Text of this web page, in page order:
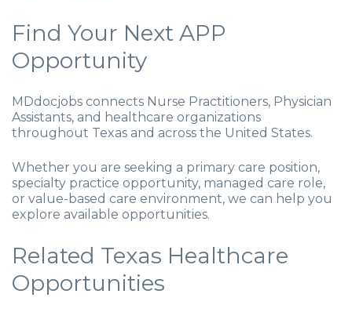
Find Your Next APP
Opportunity
MDdocjobs connects Nurse Practitioners, Physician
Assistants, and healthcare organizations
throughout Texas and across the United States.
Whether you are seeking a primary care position,
specialty practice opportunity, managed care role,
or value-based care environment, we can help you
explore available opportunities.
Related Texas Healthcare
Opportunities